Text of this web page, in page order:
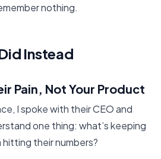
nothing.
Instead
Pain, Not Your Product
I spoke with their CEO and
one thing: what’s keeping
their numbers?